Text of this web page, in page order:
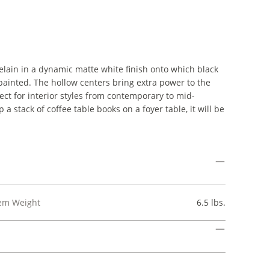
in a dynamic matte white finish onto which black
The hollow centers bring extra power to the
for interior styles from contemporary to mid-
stack of coffee table books on a foyer table, it will be
Weight 6.5 lbs.